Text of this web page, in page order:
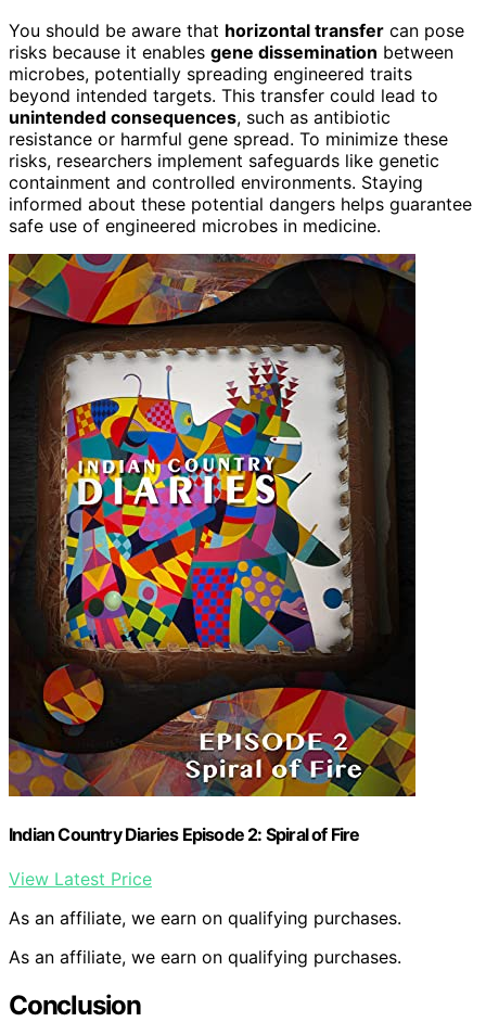
You should be aware that horizontal transfer can pose
risks because it enables gene dissemination between
microbes, potentially spreading engineered traits
beyond intended targets. This transfer could lead to
unintended consequences, such as antibiotic
resistance or harmful gene spread. To minimize these
risks, researchers implement safeguards like genetic
containment and controlled environments. Staying
informed about these potential dangers helps guarantee
safe use of engineered microbes in medicine.
Indian Country Diaries Episode 2: Spiral of Fire
View Latest Price
As an affiliate, we earn on qualifying purchases.
As an affiliate, we earn on qualifying purchases.
Conclusion